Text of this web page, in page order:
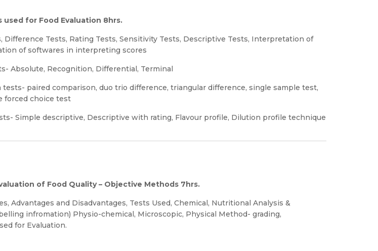
used for Food Evaluation 8hrs.
Difference Tests, Rating Tests, Sensitivity Tests, Descriptive Tests, Interpretation of
of softwares in interpreting scores
Absolute, Recognition, Differential, Terminal
paired comparison, duo trio difference, triangular difference, single sample test,
forced choice test
Simple descriptive, Descriptive with rating, Flavour profile, Dilution profile technique
of Food Quality – Objective Methods 7hrs.
Advantages and Disadvantages, Tests Used, Chemical, Nutritional Analysis &
infromation) Physio-chemical, Microscopic, Physical Method- grading,
for Evaluation.